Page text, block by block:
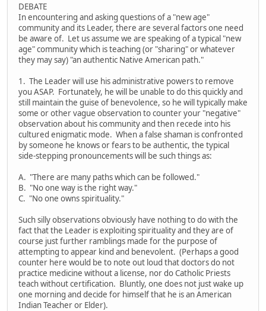
DEBATE
In encountering and asking questions of a "new age"
community and its Leader, there are several factors one need
be aware of. Let us assume we are speaking of a typical "new
age" community which is teaching (or "sharing" or whatever
they may say) "an authentic Native American path."
1. The Leader will use his administrative powers to remove
you ASAP. Fortunately, he will be unable to do this quickly and
still maintain the guise of benevolence, so he will typically make
some or other vague observation to counter your "negative"
observation about his community and then recede into his
cultured enigmatic mode. When a false shaman is confronted
by someone he knows or fears to be authentic, the typical
side-stepping pronouncements will be such things as:
A. "There are many paths which can be followed."
B. "No one way is the right way."
C. "No one owns spirituality."
Such silly observations obviously have nothing to do with the
fact that the Leader is exploiting spirituality and they are of
course just further ramblings made for the purpose of
attempting to appear kind and benevolent. (Perhaps a good
counter here would be to note out loud that doctors do not
practice medicine without a license, nor do Catholic Priests
teach without certification. Bluntly, one does not just wake up
one morning and decide for himself that he is an American
Indian Teacher or Elder).